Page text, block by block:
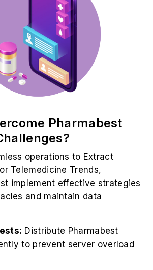
Pharmabest
operations to Extract
implement effective strategies
and maintain data
Distribute Pharmabest
to prevent server overload
during Pharmabest